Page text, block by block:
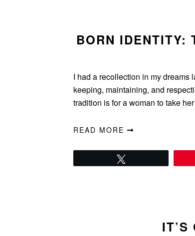
BORN IDENTITY:
I had a recollection in my dreams
keeping, maintaining, and
tradition is for a woman to take
READ MORE
IT’S